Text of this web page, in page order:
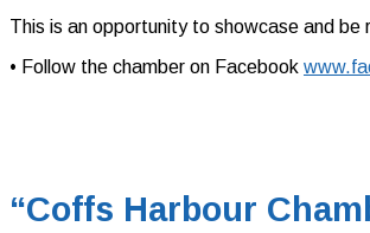
This is an opportunity to showcase and
• Follow the chamber on Facebook
“Coffs Harbour